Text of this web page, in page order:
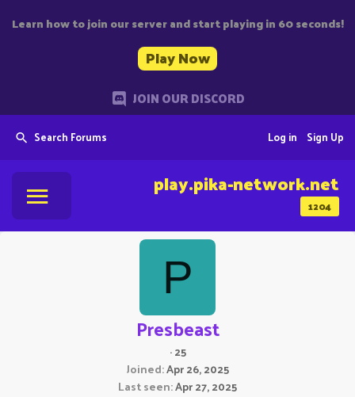
Learn how to join our server and start playing in 60 seconds!
Play Now
JOIN OUR DISCORD
Search Forums Sign Up
Log in
1204
play.pika-network.net
P
Presbeast
·25
Joined Apr 26, 2025
Last seen Apr 27, 2025